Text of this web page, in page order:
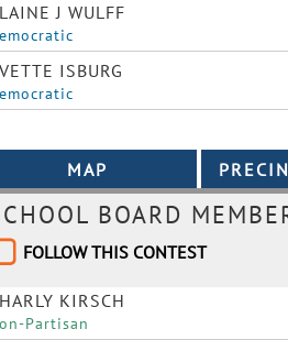
J WULFF
ISBURG
BOARD
FOLLOW THIS CONTEST
KIRSCH
Partisan